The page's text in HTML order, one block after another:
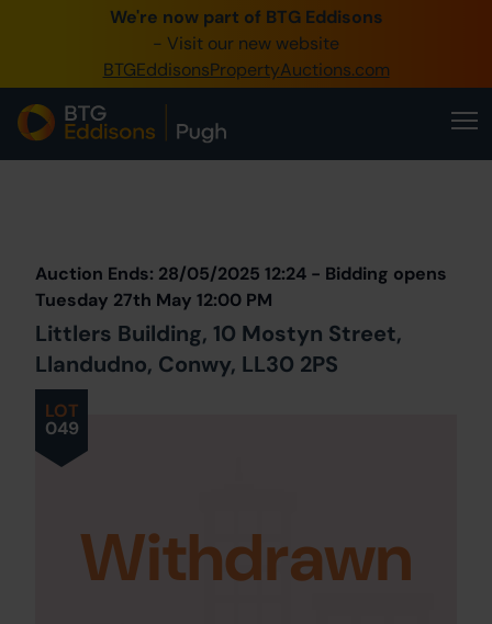
We're now part of BTG Eddisons
- Visit our new website
BTGEddisonsPropertyAuctions.com
0345 505 1200
Create Account / Login
Home
Our Online Auctions
About Us
LOT
049
Auction Ends: 28/05/2025 12:24 - Bidding opens
Tuesday 27th May 12:00 PM
Littlers Building, 10 Mostyn Street,
Llandudno, Conwy, LL30 2PS
Withdrawn